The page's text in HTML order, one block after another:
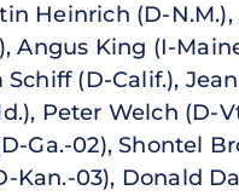
Heinrich (D-
Angus King (I-
Schiff (D-Calif.),
Peter Welch
Ga.-02), Shontel
Kan.-03), Donald